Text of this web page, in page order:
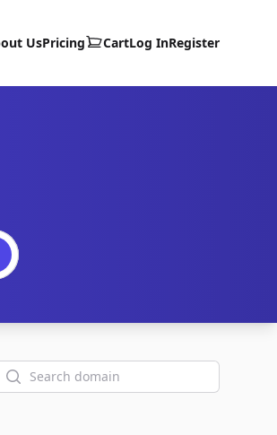
UsPricing CartLog InRegister